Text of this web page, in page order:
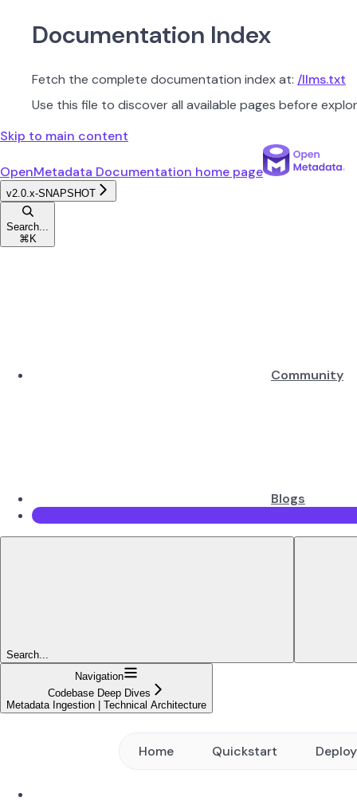
Documentation Index
Fetch the complete documentation index at: /llms.txt
Use this file to discover all available pages before
Skip to main content
OpenMetadata Documentation home page
v2.0.x-SNAPSHOT
Search...
⌘ K
Community
Blogs
Search...
Navigation
Codebase Deep Dives
Metadata Ingestion | Technical Architecture
Home Quickstart